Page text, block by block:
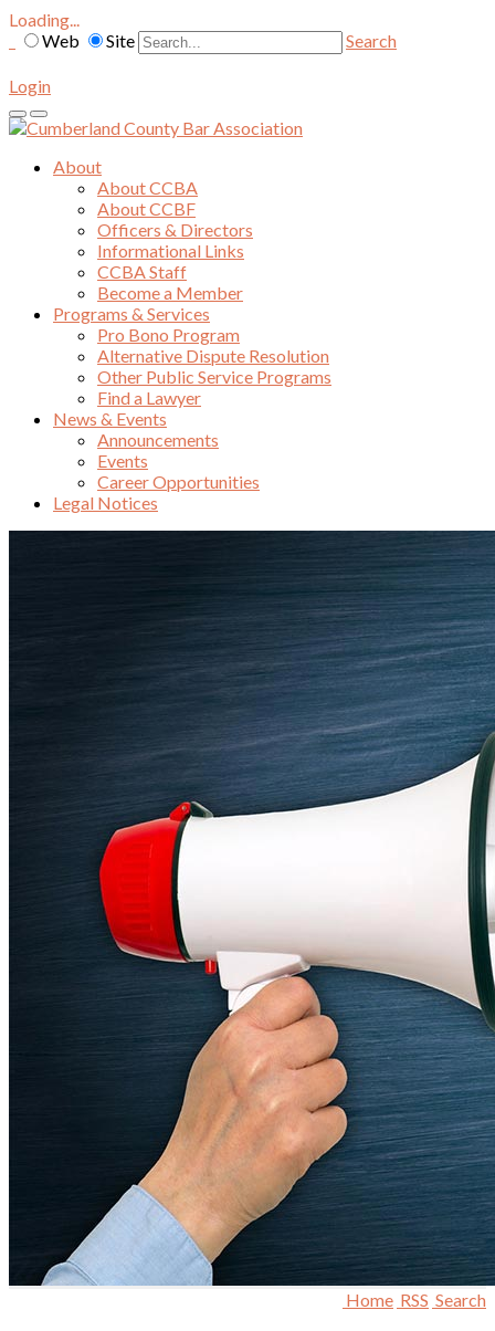
Loading...
Web
Site Search
Login
About
About CCBA
About CCBF
Officers & Directors
Informational Links
CCBA Staff
Become a Member
Programs & Services
Pro Bono Program
Alternative Dispute Resolution
Other Public Service Programs
Find a Lawyer
News & Events
Announcements
Events
Career Opportunities
Legal Notices
Home RSS Search